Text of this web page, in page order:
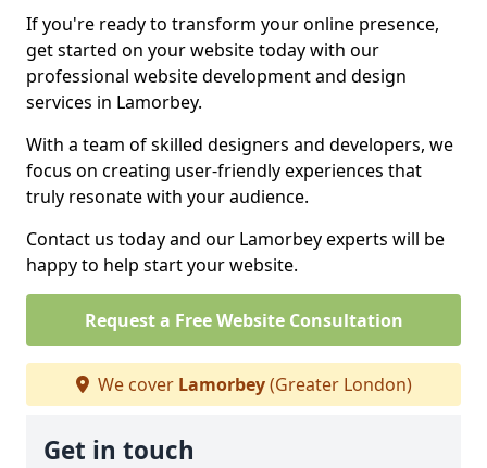
If you're ready to transform your online presence,
get started on your website today with our
professional website development and design
services in Lamorbey.
With a team of skilled designers and developers, we
focus on creating user-friendly experiences that
truly resonate with your audience.
Contact us today and our Lamorbey experts will be
happy to help start your website.
Request a Free Website Consultation
We cover Lamorbey(Greater London)
Get in touch